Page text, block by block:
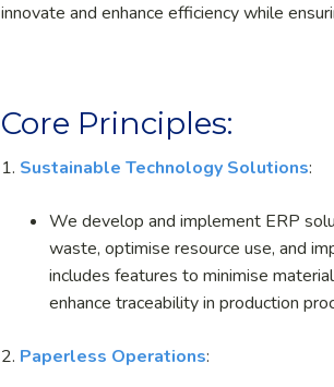
innovate and enhance efficiency while
Core Principles:
1. Sustainable Technology Solutions:
We develop and implement ERP
waste, optimise resource use, and
includes features to minimise
enhance traceability in production
2. Paperless Operations: